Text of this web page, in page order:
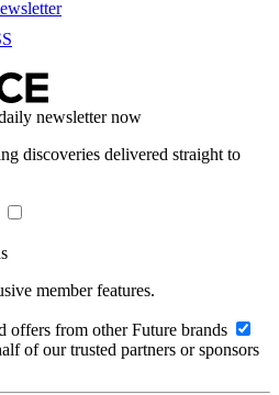
newsletter now
discoveries delivered straight to
member features.
offers from other Future brands
of our trusted partners or sponsors